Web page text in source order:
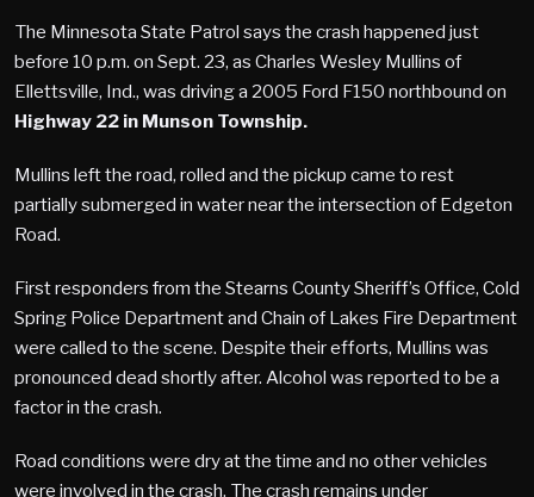
The Minnesota State Patrol says the crash happened just
before 10 p.m. on Sept. 23, as Charles Wesley Mullins of
Ellettsville, Ind., was driving a 2005 Ford F150 northbound on
Highway 22 in Munson Township.
Mullins left the road, rolled and the pickup came to rest
partially submerged in water near the intersection of Edgeton
Road.
First responders from the Stearns County Sheriff’s Office, Cold
Spring Police Department and Chain of Lakes Fire Department
were called to the scene. Despite their efforts, Mullins was
pronounced dead shortly after. Alcohol was reported to be a
factor in the crash.
Road conditions were dry at the time and no other vehicles
were involved in the crash. The crash remains under